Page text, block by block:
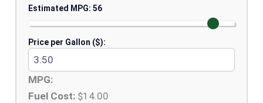
Estimated MPG:56
Price per Gallon ($):
MPG:
Fuel Cost: $14.00